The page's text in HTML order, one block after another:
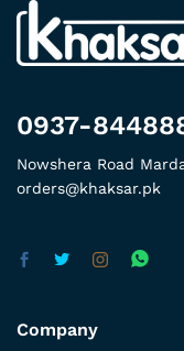
0937-
Nowshera Road
orders@khaksar.pk
Company